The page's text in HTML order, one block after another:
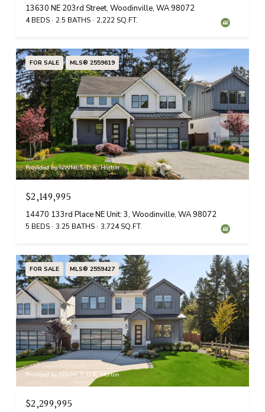
13630 NE 203rd Street, Woodinville, WA 98072
4 BEDS 2.5 BATHS 2,222 SQ.FT.
FOR SALE MLS® 2559619
Provided by NWMLS, D.R. Horton
$2,149,995
14470 133rd Place NE Unit: 3, Woodinville, WA 98072
5 BEDS 3.25 BATHS 3,724 SQ.FT.
FOR SALE MLS® 2559427
Provided by NWMLS, D.R. Horton
$2,299,995